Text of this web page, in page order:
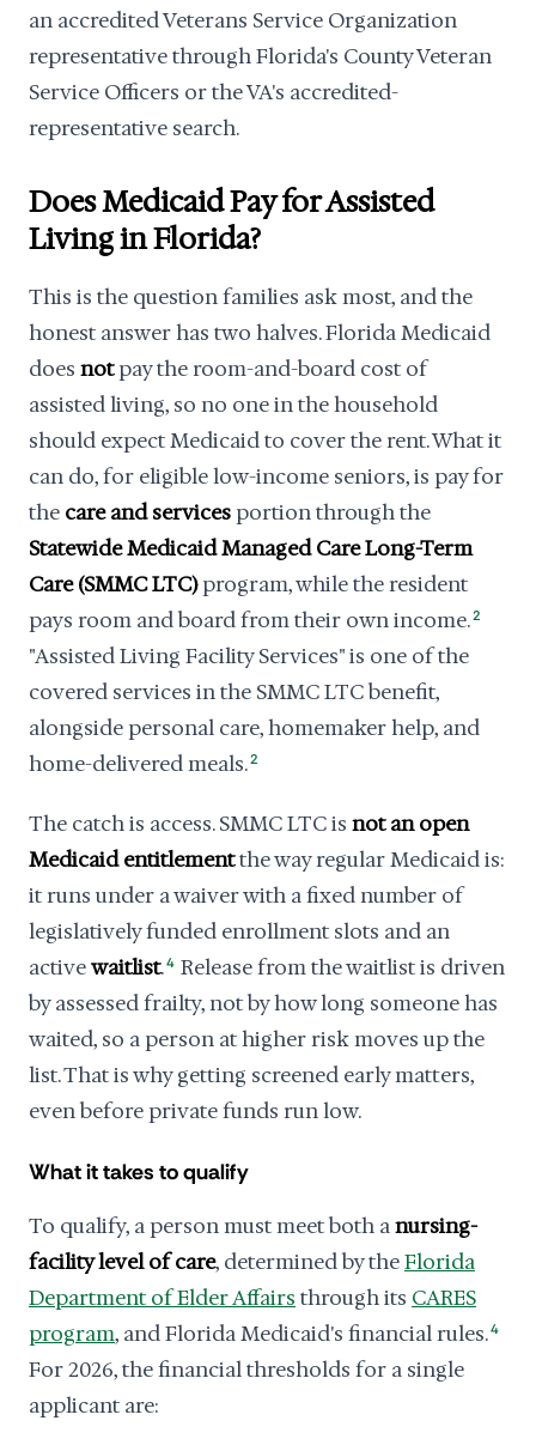
an accredited Veterans Service Organization
representative through Florida's County Veteran
Service Officers or the VA's accredited-
representative search.
Does Medicaid Pay for Assisted
Living in Florida?
This is the question families ask most, and the
honest answer has two halves. Florida Medicaid
does notpay the room-and-board cost of
assisted living, so no one in the household
should expect Medicaid to cover the rent. What it
can do, for eligible low-income seniors, is pay for
the care and servicesportion through the
Statewide Medicaid Managed Care Long-Term
Care (SMMC LTC)program, while the resident
pays room and board from their own income.2
"Assisted Living Facility Services" is one of the
covered services in the SMMC LTC benefit,
alongside personal care, homemaker help, and
home-delivered meals.2
The catch is access. SMMC LTC is not an open
Medicaid entitlementthe way regular Medicaid is:
it runs under a waiver with a fixed number of
legislatively funded enrollment slots and an
activewaitlist.4 Release from the waitlist is driven
by assessed frailty, not by how long someone has
waited, so a person at higher risk moves up the
list. That is why getting screened early matters,
even before private funds run low.
What it takes to qualify
To qualify, a person must meet both anursing-
facility level of care, determined by theFlorida
Department of Elder Affairs through its CARES
program, and Florida Medicaid's financial rules.4
For 2026, the financial thresholds for a single
applicant are: